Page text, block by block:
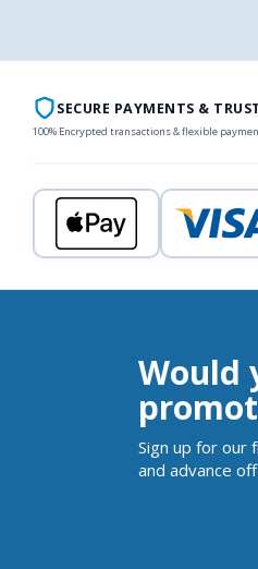
SECURE PAYMENTS &
100% Encrypted transactions & flexible
Would
Sign up for our
and advance